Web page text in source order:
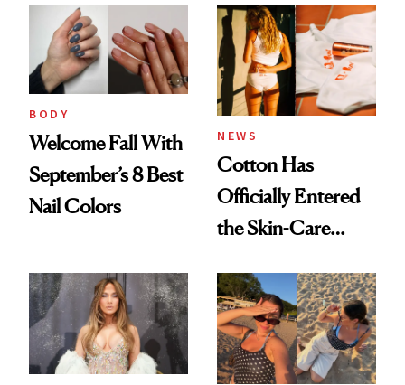
BODY
Welcome Fall With
September’s 8 Best
Nail Colors
NEWS
Cotton Has
Officially Entered
the Skin-Care